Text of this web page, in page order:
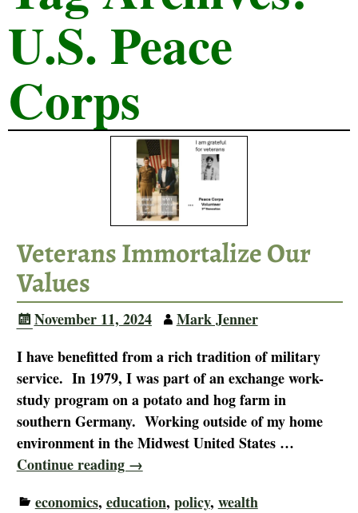
U.S. Peace
Corps
Veterans Immortalize Our
Values
November 11, 2024
Mark Jenner
I have benefitted from a rich tradition of military
service. In 1979, I was part of an exchange work-
study program on a potato and hog farm in
southern Germany. Working outside of my home
environment in the Midwest United States …
Continue reading →
economics, education, policy, wealth